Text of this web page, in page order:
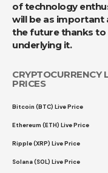
of technology
will be as important
the future thanks
underlying it.
CRYPTOCURRENCY
PRICES
Bitcoin (BTC) Live Price
Ethereum (ETH) Live Price
Ripple (XRP) Live Price
Solana (SOL) Live Price